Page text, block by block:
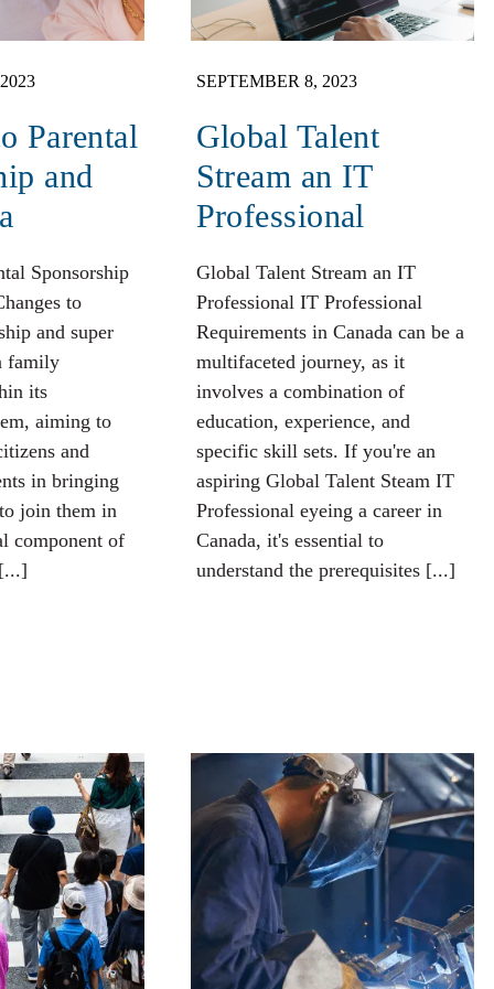
Parental
and
Sponsorship
to
and super
family
its
aiming to
and
in bringing
join them in
component of
SEPTEMBER 8, 2023
Global Talent
Stream an IT
Professional
Global Talent Stream an IT
Professional IT Professional
Requirements in Canada can be a
multifaceted journey, as it
involves a combination of
education, experience, and
specific skill sets. If you're an
aspiring Global Talent Steam IT
Professional eyeing a career in
Canada, it's essential to
understand the prerequisites [...]